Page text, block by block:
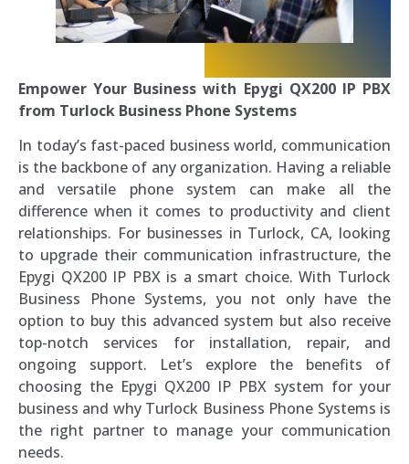
Empower Your Business with Epygi QX200 IP PBX
from Turlock Business Phone Systems
In today’s fast-paced business world, communication
is the backbone of any organization. Having a reliable
and versatile phone system can make all the
difference when it comes to productivity and client
relationships. For businesses in Turlock, CA, looking
to upgrade their communication infrastructure, the
Epygi QX200 IP PBX is a smart choice. With Turlock
Business Phone Systems, you not only have the
option to buy this advanced system but also receive
top-notch services for installation, repair, and
ongoing support. Let’s explore the benefits of
choosing the Epygi QX200 IP PBX system for your
business and why Turlock Business Phone Systems is
the right partner to manage your communication
needs.